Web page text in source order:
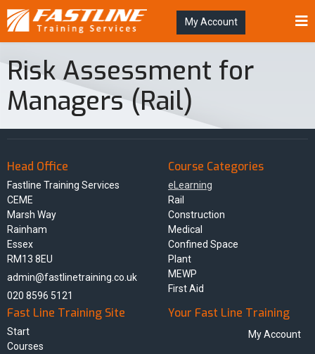
My Account
Risk Assessment for
Managers (Rail)
Head Office
Fastline Training Services
CEME
Marsh Way
Rainham
Essex
RM13 8EU
admin@fastlinetraining.co.uk
020 8596 5121
Course Categories
eLearning
Rail
Construction
Medical
Confined Space
Plant
MEWP
First Aid
Fast Line Training Site
Start
Courses
Your Fast Line Training
My Account